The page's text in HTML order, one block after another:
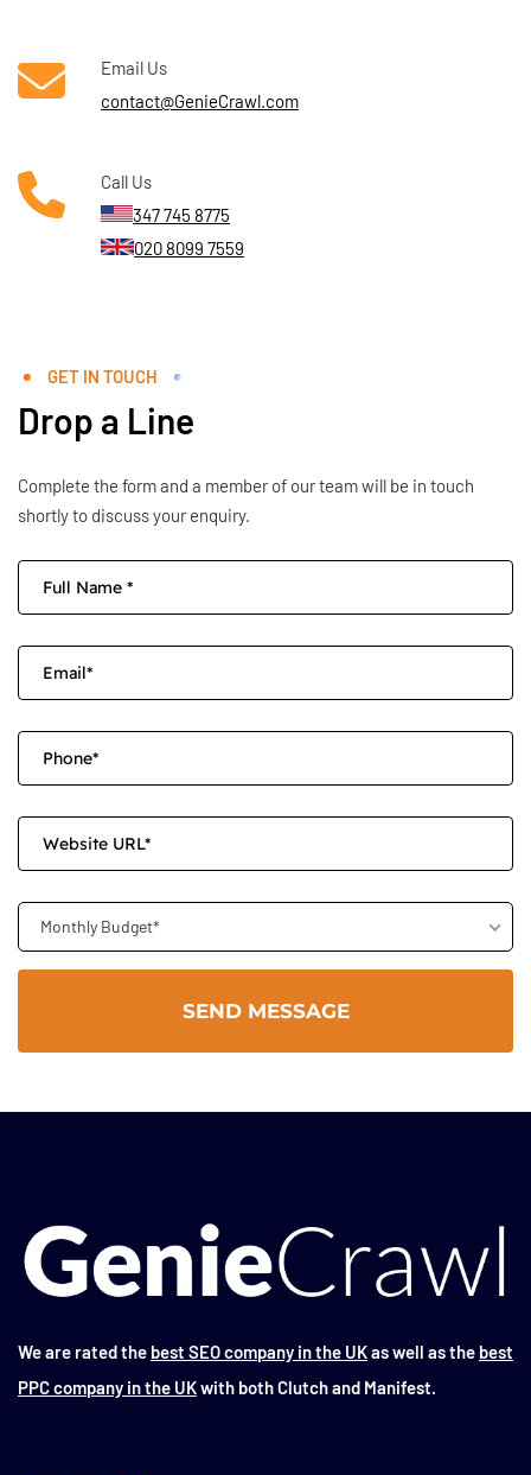
Email Us
contact@GenieCrawl.com
Call Us
347 745 8775
020 8099 7559
GET IN TOUCH
Drop a Line
Complete the form and a member of our team will be in touch
shortly to discuss your enquiry.
Monthly Budget*
We are rated the best SEO company in the UKas well as the best
PPC company in the UKwith both Clutch and Manifest.